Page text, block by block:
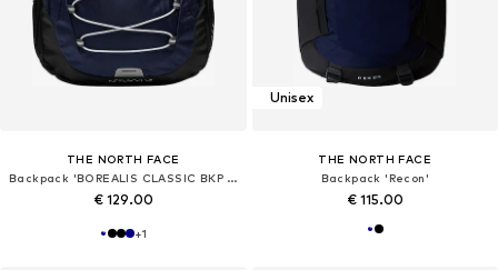
THE NORTH FACE
Backpack 'BOREALIS CLASSIC BKP ZAINO'
€ 129.00
+1
Unisex
THE NORTH FACE
Backpack 'Recon'
€ 115.00